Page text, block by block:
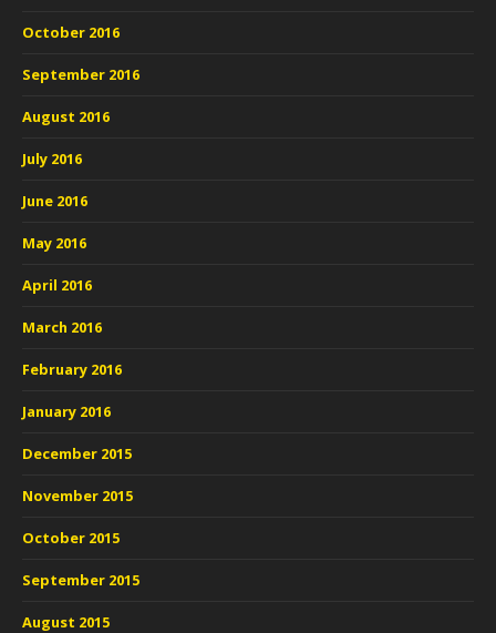
October 2016
September 2016
August 2016
July 2016
June 2016
May 2016
April 2016
March 2016
February 2016
January 2016
December 2015
November 2015
October 2015
September 2015
August 2015